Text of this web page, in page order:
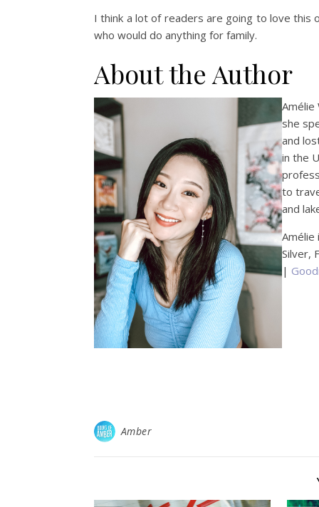
I think a lot of readers are going to love this
who would do anything for family.
About the Author
Amélie
she
and
in the
to
and
Silver,
|
Amber